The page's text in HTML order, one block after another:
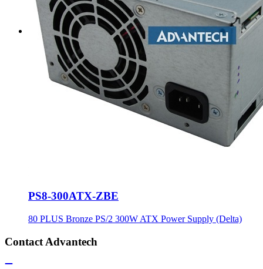
PS8-300ATX-ZBE
80 PLUS Bronze PS/2 300W ATX Power Supply (Delta)
Contact Advantech